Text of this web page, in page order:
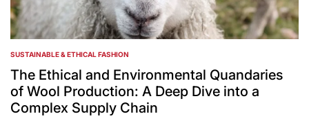
POSTED
IN
SUSTAINABLE & ETHICAL FASHION
The Ethical and Environmental Quandaries
of Wool Production: A Deep Dive into a
Complex Supply Chain